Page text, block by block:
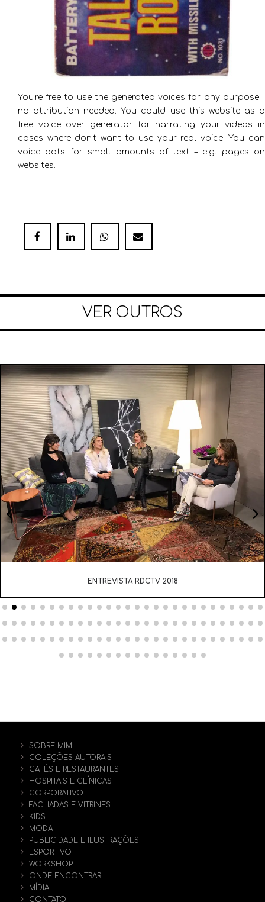
You’re free to use the generated voices for any purpose –
no attribution needed. You could use this website as a
free voice over generator for narrating your videos in
cases where don’t want to use your real voice. You can
voice bots for small amounts of text – e.g. pages on
websites.
VER OUTROS
ENTREVISTA RDCTV 2018
SOBRE MIM
COLEÇÕES AUTORAIS
CAFÉS E RESTAURANTES
HOSPITAIS E CLÍNICAS
CORPORATIVO
FACHADAS E VITRINES
KIDS
MODA
PUBLICIDADE E ILUSTRAÇÕES
ESPORTIVO
WORKSHOP
ONDE ENCONTRAR
MÍDIA
CONTATO